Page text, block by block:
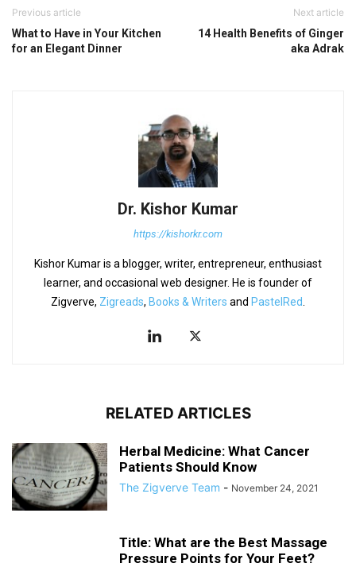
Previous article
What to Have in Your Kitchen
for an Elegant Dinner
Next article
14 Health Benefits of Ginger
aka Adrak
Dr. Kishor Kumar
https://kishorkr.com
Kishor Kumar is a blogger, writer, entrepreneur, enthusiast
learner, and occasional web designer. He is founder of
Zigverve, Zigreads, Books & Writers and PastelRed
RELATED ARTICLES
Herbal Medicine: What Cancer
Patients Should Know
The Zigverve Team - November 24, 2021
Title: What are the Best Massage
Pressure Points for Your Feet?